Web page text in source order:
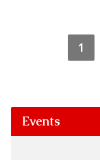
1
Events